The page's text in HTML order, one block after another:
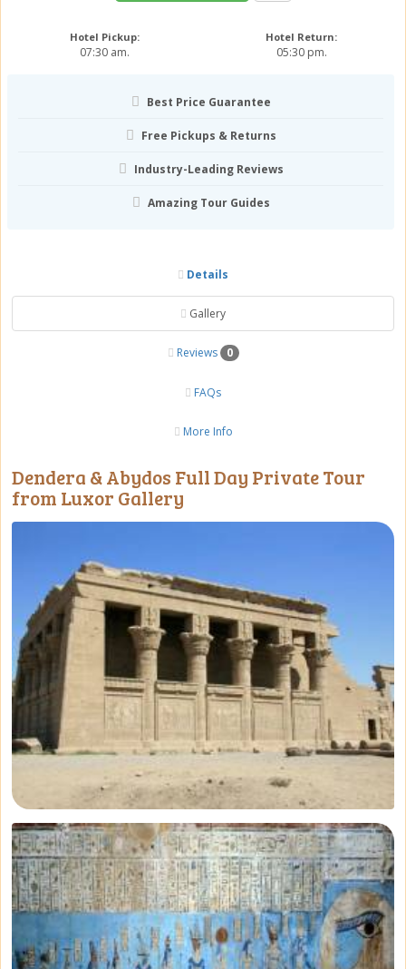
Hotel Pickup:
07:30 am.
Hotel Return:
05:30 pm.
Best Price Guarantee
Free Pickups & Returns
Industry-Leading Reviews
Amazing Tour Guides
Details
Gallery
Reviews 0
FAQs
More Info
Dendera & Abydos Full Day Private Tour
from Luxor Gallery